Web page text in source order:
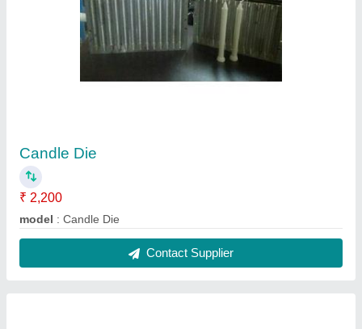
Hardener Chemicals
₹ 50 / Kilogram
Model : Hardener Chemicals
Contact Supplier